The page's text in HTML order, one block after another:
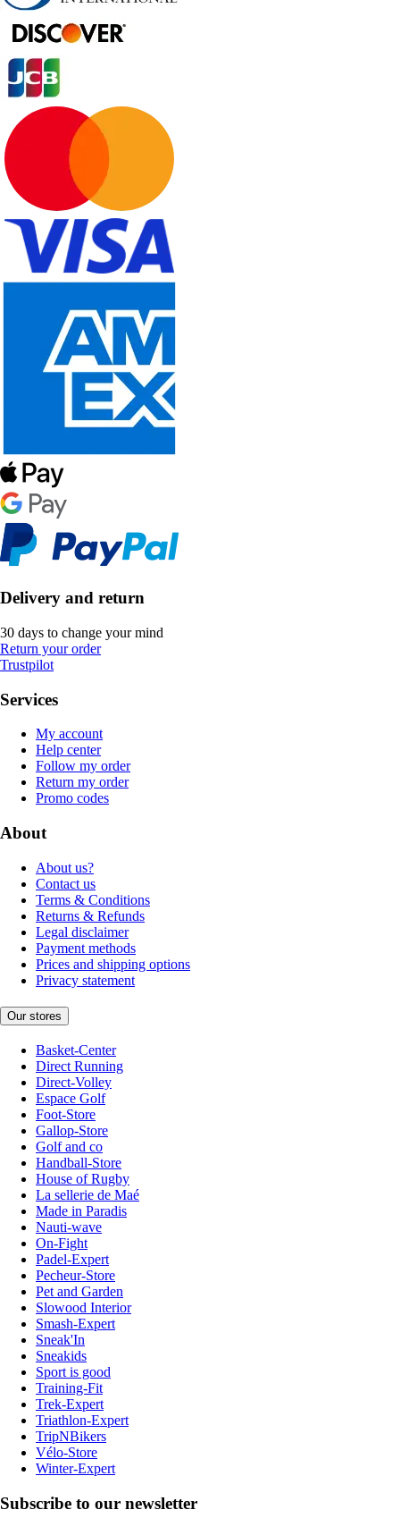
Delivery and return
30 days to change your mind
Return your order
Trustpilot
Services
My account
Help center
Follow my order
Return my order
Promo codes
About
About us?
Contact us
Terms & Conditions
Returns & Refunds
Legal disclaimer
Payment methods
Prices and shipping options
Privacy statement
Our stores
Basket-Center
Direct Running
Direct-Volley
Espace Golf
Foot-Store
Gallop-Store
Golf and co
Handball-Store
House of Rugby
La sellerie de Maé
Made in Paradis
Nauti-wave
On-Fight
Padel-Expert
Pecheur-Store
Pet and Garden
Slowood Interior
Smash-Expert
Sneak'In
Sneakids
Sport is good
Training-Fit
Trek-Expert
Triathlon-Expert
TripNBikers
Vélo-Store
Winter-Expert
Subscribe to our newsletter